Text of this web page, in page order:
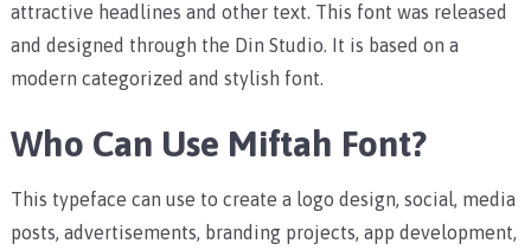
attractive headlines and other text. This font was released
and designed through the Din Studio. It is based on a
modern categorized and stylish font.
Who Can Use Miftah Font?
This typeface can use to create a logo design, social, media
posts, advertisements, branding projects, app development,